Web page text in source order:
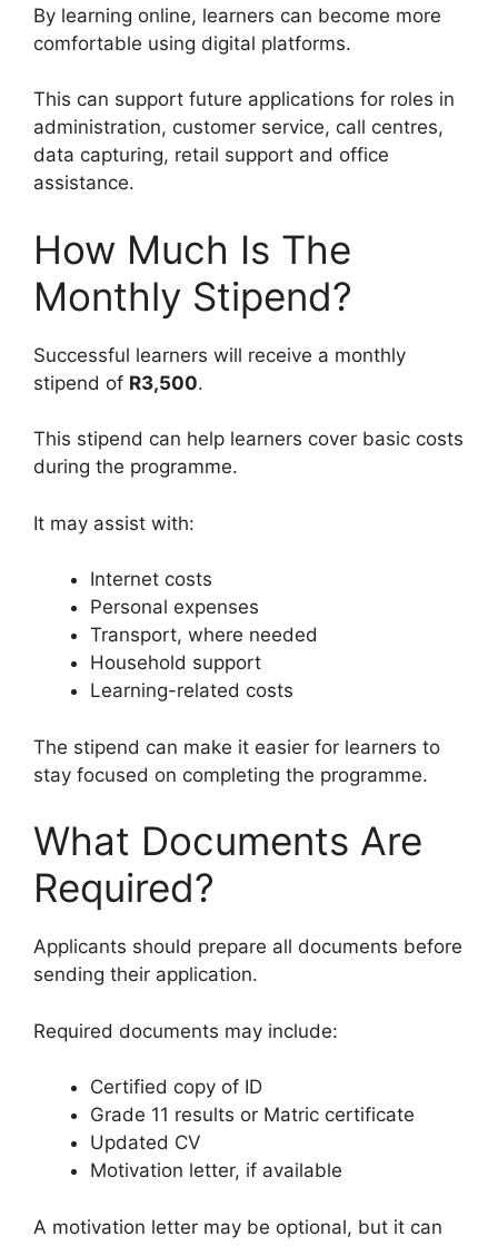
By learning online, learners can become more
comfortable using digital platforms.
This can support future applications for roles in
administration, customer service, call centres,
data capturing, retail support and office
assistance.
How Much Is The
Monthly Stipend?
Successful learners will receive a monthly
stipend of R3,500.
This stipend can help learners cover basic costs
during the programme.
It may assist with:
Internet costs
Personal expenses
Transport, where needed
Household support
Learning-related costs
The stipend can make it easier for learners to
stay focused on completing the programme.
What Documents Are
Required?
Applicants should prepare all documents before
sending their application.
Required documents may include:
Certified copy of ID
Grade 11 results or Matric certificate
Updated CV
Motivation letter, if available
A motivation letter may be optional, but it can